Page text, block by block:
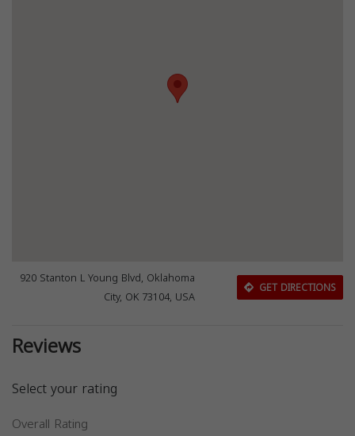
920 Stanton L Young Blvd, Oklahoma
City, OK 73104, USA
GET DIRECTIONS
Reviews
Select your rating
Overall Rating